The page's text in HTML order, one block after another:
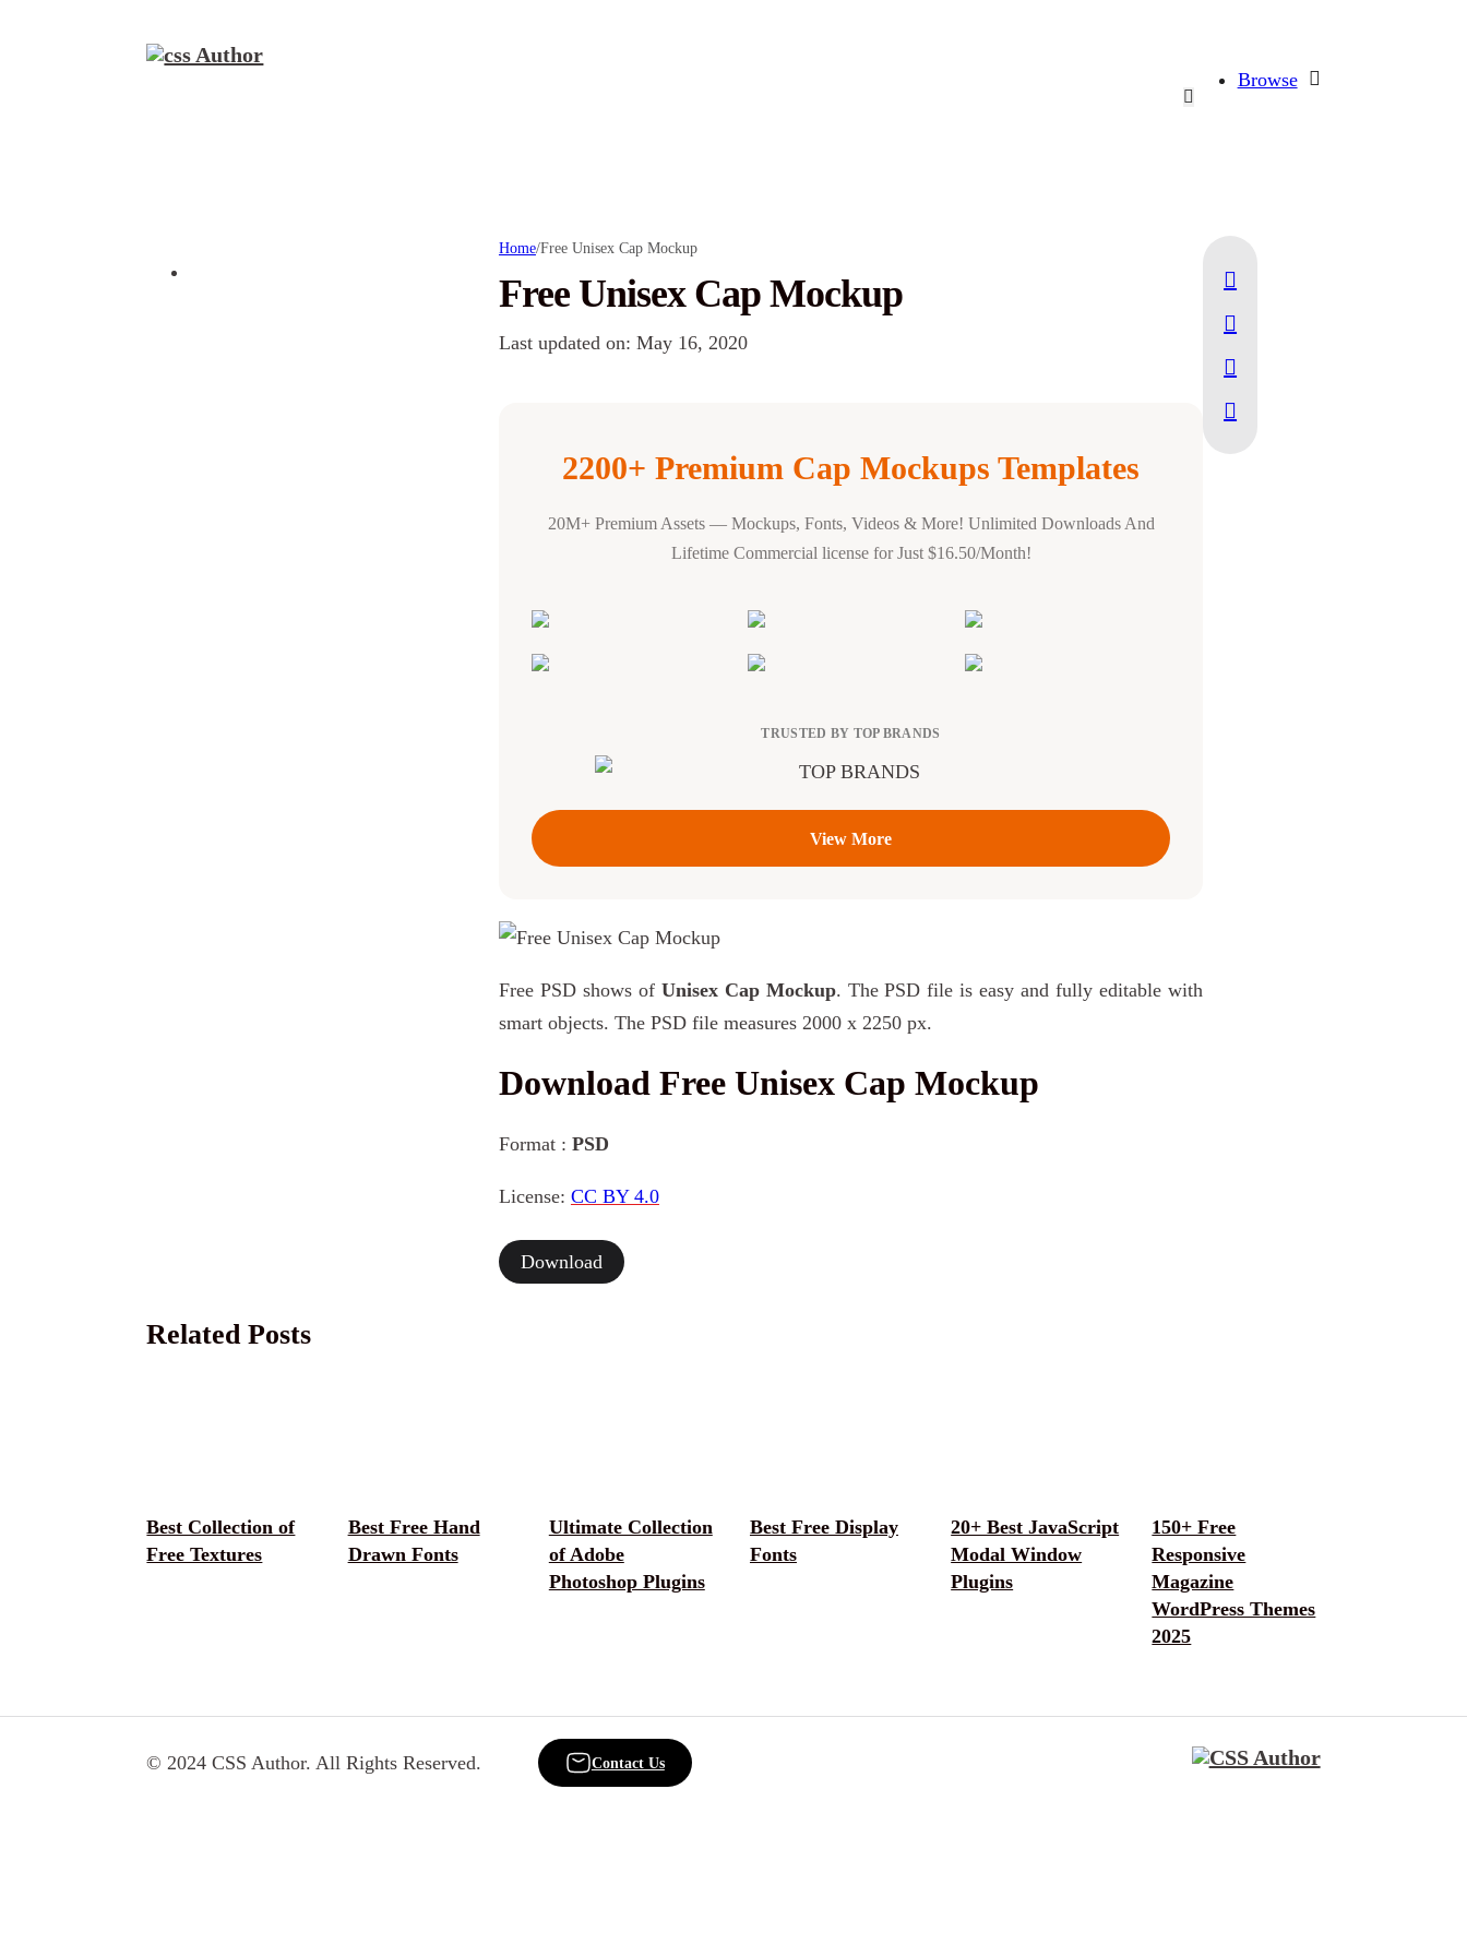
Browse
Home/Free Unisex Cap Mockup
Free Unisex Cap Mockup
Last updated on: May 16, 2020
2200+ Premium Cap Mockups Templates
20M+ Premium Assets — Mockups, Fonts, Videos & More! Unlimited Downloads And
Lifetime Commercial license for Just $16.50/Month!
TRUSTED BY TOP BRANDS
View More
Free PSD shows of Unisex Cap Mockup. The PSD file is easy and fully editable with
smart objects. The PSD file measures 2000 x 2250 px.
Download Free Unisex Cap Mockup
Format : PSD
License: CC BY 4.0
Download
Related Posts
Best Collection of
Free Textures
Best Free Hand
Drawn Fonts
Ultimate Collection
of Adobe
Photoshop Plugins
Best Free Display
Fonts
20+ Best JavaScript
Modal Window
Plugins
150+ Free
Responsive
Magazine
WordPress Themes
2025
© 2024 CSS Author. All Rights Reserved. Contact Us